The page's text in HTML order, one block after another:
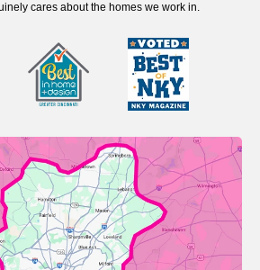
cares about the homes we work in.